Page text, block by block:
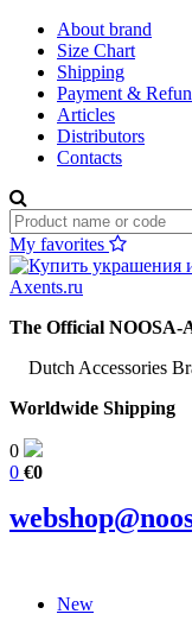
About brand
Size Chart
Shipping
Payment &
Articles
Distributors
Contacts
My favorites
The Official NOOSA-
Dutch Accessories
Worldwide Shipping
0
0 €0
New